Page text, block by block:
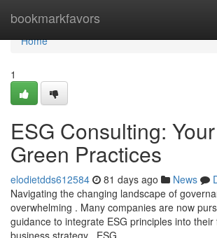
bookmarkfavors
Home
Home
1
ESG Consulting:
Green Practices
elodietdds612584 81 days ago News
Navigating the changing landscape of
overwhelming . Many companies are now
guidance to integrate ESG principles into their
business strategy . ESG